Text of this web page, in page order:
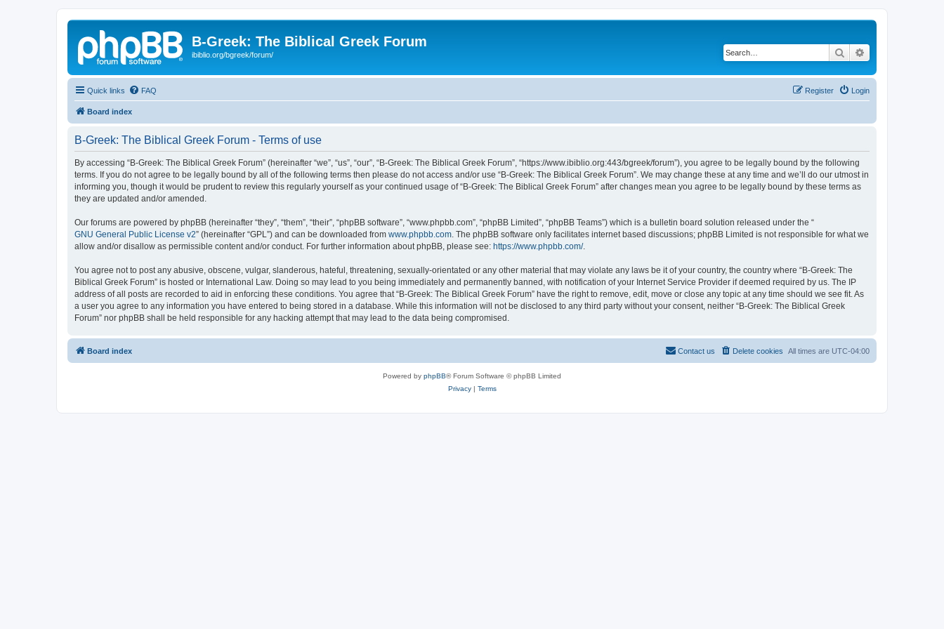
B-Greek: The Biblical Greek Forum
ibiblio.org/bgreek/forum/ Search
Quick links FAQ Login
Register
Board index
B-Greek: The Biblical Greek Forum - Terms of use
By accessing “B-Greek: The Biblical Greek Forum” (hereinafter “we”, “us”, “our”, “B-Greek: The Biblical Greek Forum”, “https://www.ibiblio.org:443/bgreek/forum”), you agree to be legally bound by the following
terms. If you do not agree to be legally bound by all of the following terms then please do not access and/or use “B-Greek: The Biblical Greek Forum”. We may change these at any time and we’ll do our utmost in
informing you, though it would be prudent to review this regularly yourself as your continued usage of “B-Greek: The Biblical Greek Forum” after changes mean you agree to be legally bound by these terms as
they are updated and/or amended.
Our forums are powered by phpBB (hereinafter “they”, “them”, “their”, “phpBB software”, “www.phpbb.com”, “phpBB Limited”, “phpBB Teams”) which is a bulletin board solution released under the “
GNU General Public License v2” (hereinafter “GPL”) and can be downloaded from www.phpbb.com . The phpBB software only facilitates internet based discussions; phpBB Limited is not responsible for what we
allow and/or disallow as permissible content and/or conduct. For further information about phpBB, please see: https://www.phpbb.com/.
You agree not to post any abusive, obscene, vulgar, slanderous, hateful, threatening, sexually-orientated or any other material that may violate any laws be it of your country, the country where “B-Greek: The
Biblical Greek Forum” is hosted or International Law. Doing so may lead to you being immediately and permanently banned, with notification of your Internet Service Provider if deemed required by us. The IP
address of all posts are recorded to aid in enforcing these conditions. You agree that “B-Greek: The Biblical Greek Forum” have the right to remove, edit, move or close any topic at any time should we see fit. As
a user you agree to any information you have entered to being stored in a database. While this information will not be disclosed to any third party without your consent, neither “B-Greek: The Biblical Greek
Forum” nor phpBB shall be held responsible for any hacking attempt that may lead to the data being compromised.
Board index All times are UTC-04:00
Delete cookies
Contact us
Powered by phpBB® Forum Software © phpBB Limited
Privacy| Terms